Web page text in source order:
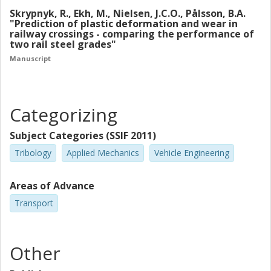
predicted that the use of rolled Mn13 will result in
approximately two times larger ratchetting strain
as compared to the R350HT.
Skrypnyk, R., Ekh, M., Nielsen, J.C.O., Pålsson, B.A.
"Prediction of plastic deformation and wear in
railway crossings - comparing the performance of
two rail steel grades"
Manuscript
Categorizing
Subject Categories (SSIF 2011)
Tribology Applied Mechanics Vehicle Engineering
Areas of Advance
Transport
Other